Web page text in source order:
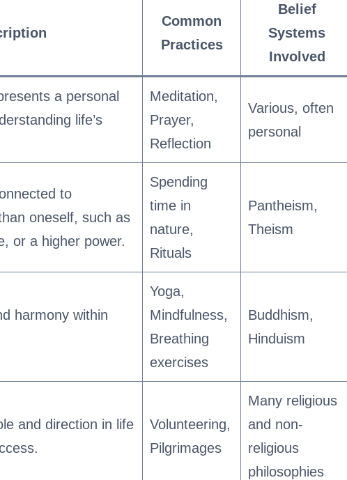
Common
Practices
Belief
Systems
Involved
a personal
life’s
Meditation,
Prayer,
Reflection
Various, often
personal
to
oneself, such as
or a higher power.
Spending
time in
nature,
Rituals
Pantheism,
Theism
harmony within
Yoga,
Mindfulness,
Breathing
exercises
Buddhism,
Hinduism
and direction in life
Volunteering,
Pilgrimages
Many religious
and non-
religious
philosophies